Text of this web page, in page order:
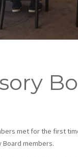
met for the first
members.